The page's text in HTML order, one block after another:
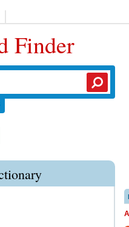
Finder